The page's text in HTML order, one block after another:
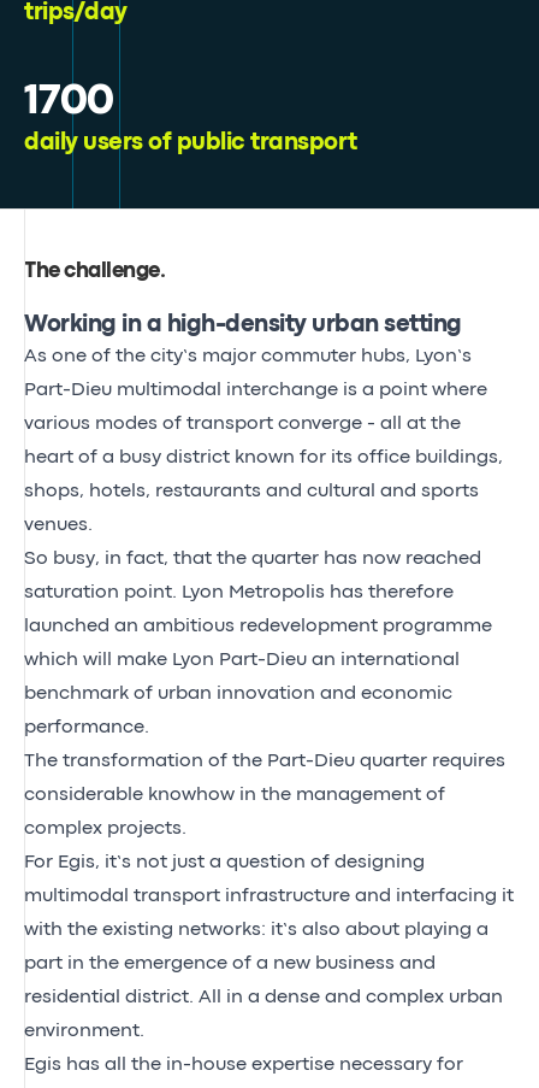
trips/day
1700
daily users of public transport
The challenge.
Working in a high-density urban setting
As one of the city’s major commuter hubs, Lyon’s
Part-Dieu multimodal interchange is a point where
various modes of transport converge - all at the
heart of a busy district known for its office buildings,
shops, hotels, restaurants and cultural and sports
venues.
So busy, in fact, that the quarter has now reached
saturation point. Lyon Metropolis has therefore
launched an ambitious redevelopment programme
which will make Lyon Part-Dieu an international
benchmark of urban innovation and economic
performance.
The transformation of the Part-Dieu quarter requires
considerable knowhow in the management of
complex projects.
For Egis, it’s not just a question of designing
multimodal transport infrastructure and interfacing it
with the existing networks: it’s also about playing a
part in the emergence of a new business and
residential district. All in a dense and complex urban
environment.
Egis has all the in-house expertise necessary for